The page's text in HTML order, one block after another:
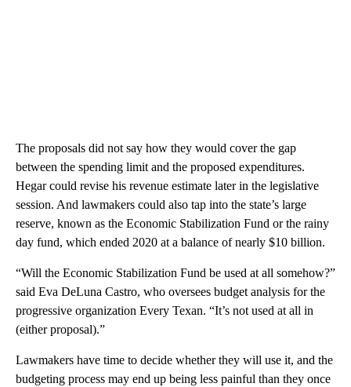
The proposals did not say how they would cover the gap
between the spending limit and the proposed expenditures.
Hegar could revise his revenue estimate later in the legislative
session. And lawmakers could also tap into the state’s large
reserve, known as the Economic Stabilization Fund or the rainy
day fund, which ended 2020 at a balance of nearly $10 billion.
“Will the Economic Stabilization Fund be used at all somehow?”
said Eva DeLuna Castro, who oversees budget analysis for the
progressive organization Every Texan. “It’s not used at all in
(either proposal).”
Lawmakers have time to decide whether they will use it, and the
budgeting process may end up being less painful than they once